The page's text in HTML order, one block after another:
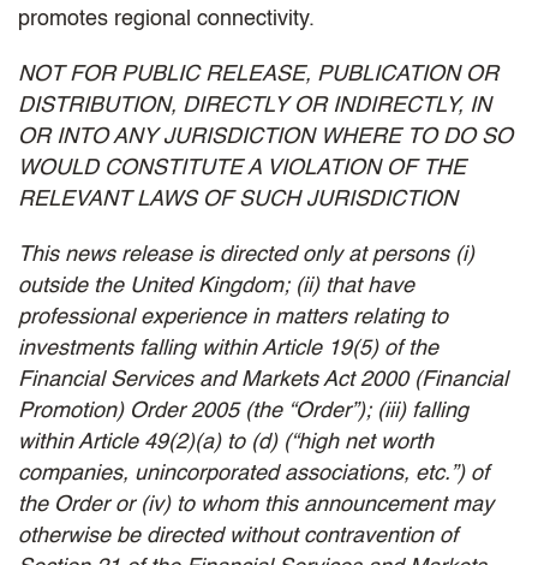
promotes regional connectivity.
NOT FOR PUBLIC RELEASE, PUBLICATION OR
DISTRIBUTION, DIRECTLY OR INDIRECTLY, IN
OR INTO ANY JURISDICTION WHERE TO DO SO
WOULD CONSTITUTE A VIOLATION OF THE
RELEVANT LAWS OF SUCH JURISDICTION
This news release is directed only at persons (i)
outside the United Kingdom; (ii) that have
professional experience in matters relating to
investments falling within Article 19(5) of the
Financial Services and Markets Act 2000 (Financial
Promotion) Order 2005 (the “Order”); (iii) falling
within Article 49(2)(a) to (d) (“high net worth
companies, unincorporated associations, etc.”) of
the Order or (iv) to whom this announcement may
otherwise be directed without contravention of